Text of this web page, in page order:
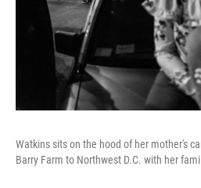
Watkins sits on the hood of her mother's
Barry Farm to Northwest D.C. with her